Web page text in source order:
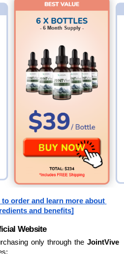
order and learn more about
and benefits]
Website
only through the JointVive